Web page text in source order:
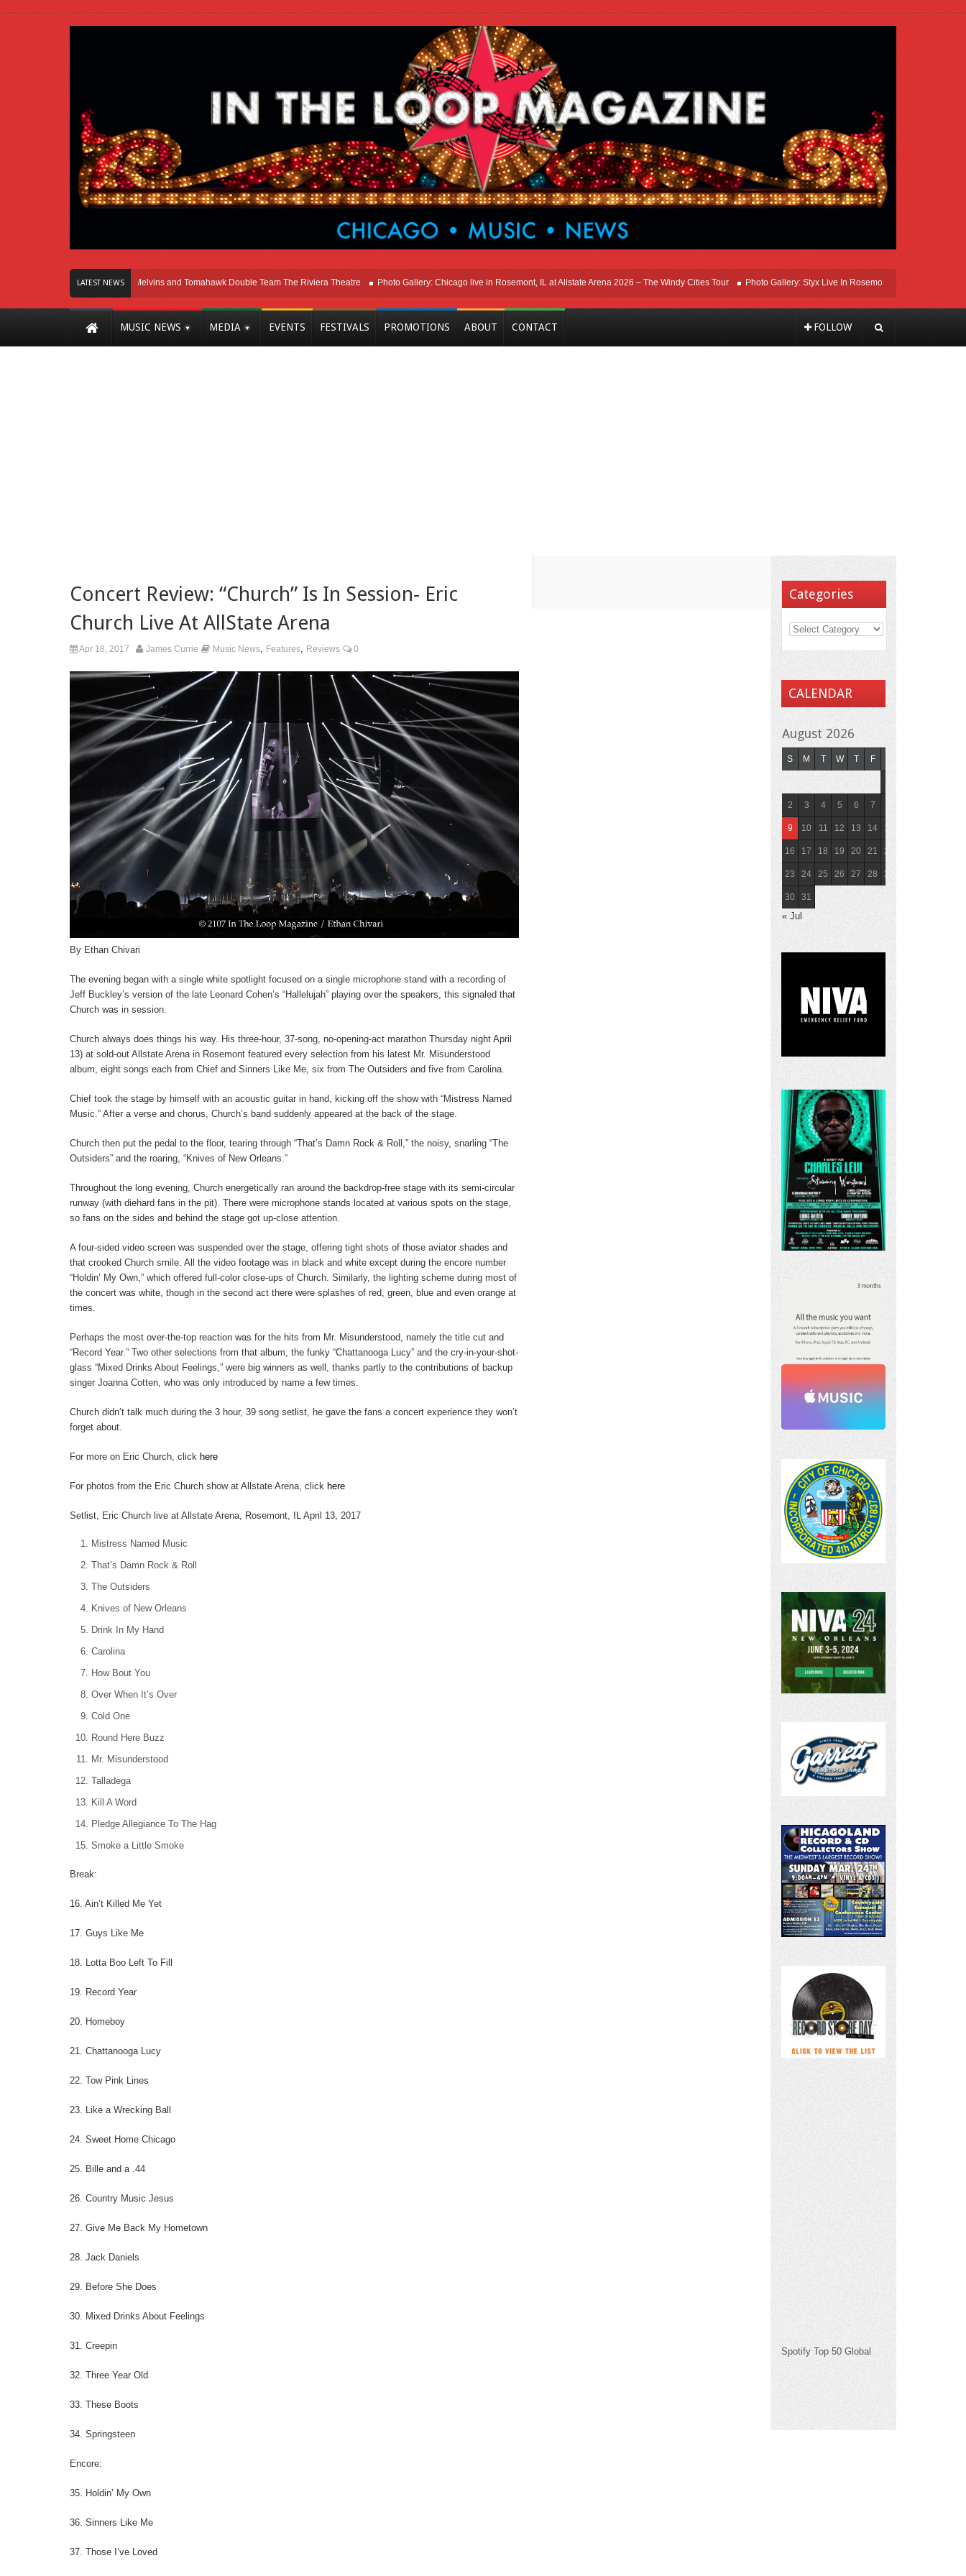
LATEST NEWS
Right Here In Chicago Melvins and Tomahawk Double Team The Riviera Theatre Photo Gallery: Chicago live in Rosemont, IL at Allstate Arena 2026 – The Windy Cities Tour Photo Gallery: Styx Live In Rosemont At Allstate Arena 2026
MUSIC NEWS MEDIA EVENTS FESTIVALS PROMOTIONS ABOUT CONTACT FOLLOW
Concert Review: “Church” Is In Session- Eric
Church Live At AllState Arena
Apr 18, 2017 James Currie Music News Features Reviews 0
By Ethan Chivari
The evening began with a single white spotlight focused on a single microphone stand with a recording of
Jeff Buckley’s version of the late Leonard Cohen’s “Hallelujah” playing over the speakers, this signaled that
Church was in session.
Church always does things his way. His three-hour, 37-song, no-opening-act marathon Thursday night April
13) at sold-out Allstate Arena in Rosemont featured every selection from his latest Mr. Misunderstood
album, eight songs each from Chief and Sinners Like Me, six from The Outsiders and five from Carolina.
Chief took the stage by himself with an acoustic guitar in hand, kicking off the show with “Mistress Named
Music.” After a verse and chorus, Church’s band suddenly appeared at the back of the stage.
Church then put the pedal to the floor, tearing through “That’s Damn Rock & Roll,” the noisy, snarling “The
Outsiders” and the roaring, “Knives of New Orleans.”
Throughout the long evening, Church energetically ran around the backdrop-free stage with its semi-circular
runway (with diehard fans in the pit). There were microphone stands located at various spots on the stage,
so fans on the sides and behind the stage got up-close attention.
A four-sided video screen was suspended over the stage, offering tight shots of those aviator shades and
that crooked Church smile. All the video footage was in black and white except during the encore number
“Holdin’ My Own,” which offered full-color close-ups of Church. Similarly, the lighting scheme during most of
the concert was white, though in the second act there were splashes of red, green, blue and even orange at
times.
Perhaps the most over-the-top reaction was for the hits from Mr. Misunderstood, namely the title cut and
“Record Year.” Two other selections from that album, the funky “Chattanooga Lucy” and the cry-in-your-shot-
glass “Mixed Drinks About Feelings,” were big winners as well, thanks partly to the contributions of backup
singer Joanna Cotten, who was only introduced by name a few times.
Church didn’t talk much during the 3 hour, 39 song setlist, he gave the fans a concert experience they won’t
forget about.
For more on Eric Church, click here
For photos from the Eric Church show at Allstate Arena, click here
Setlist, Eric Church live at Allstate Arena, Rosemont, IL April 13, 2017
Mistress Named Music
That’s Damn Rock & Roll
The Outsiders
Knives of New Orleans
Drink In My Hand
Carolina
How Bout You
Over When It’s Over
Cold One
Round Here Buzz
Mr. Misunderstood
Talladega
Kill A Word
Pledge Allegiance To The Hag
Smoke a Little Smoke
Break:
16. Ain’t Killed Me Yet
17. Guys Like Me
18. Lotta Boo Left To Fill
19. Record Year
20. Homeboy
21. Chattanooga Lucy
22. Tow Pink Lines
23. Like a Wrecking Ball
24. Sweet Home Chicago
25. Bille and a .44
26. Country Music Jesus
27. Give Me Back My Hometown
28. Jack Daniels
29. Before She Does
30. Mixed Drinks About Feelings
31. Creepin
32. Three Year Old
33. These Boots
34. Springsteen
Encore:
35. Holdin’ My Own
36. Sinners Like Me
37. Those I’ve Loved
Categories
CALENDAR
August 2026
S M T W T F
2 3 4 5 6 7
9 10 11 12 13 14 15
16 17 18 19 20 21 22
23 24 25 26 27 28 29
30 31
« Jul
Spotify Top 50 Global